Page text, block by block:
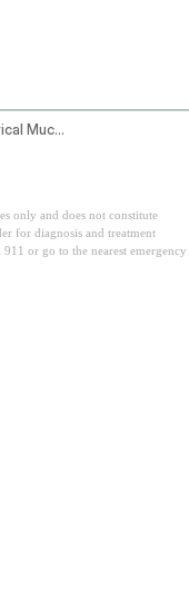
Early Pregnancy Cervical Mucus
only and does not constitute
for diagnosis and treatment
or go to the nearest emergency